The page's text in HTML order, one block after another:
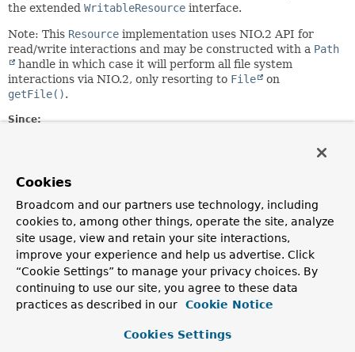
the extended WritableResource interface.
Note: This Resource implementation uses NIO.2 API for
read/write interactions and may be constructed with a Path
handle in which case it will perform all file system
interactions via NIO.2, only resorting to File
on
getFile().
Since:
Juergen Hoeller, Sam Brannen
See Also:
FileSystemResource(String)
FileSystemResource(File)
FileSystemResource(Path)
File Files
Constructor Summary
Cookies
Broadcom and our partners use technology, including
cookies to, among other things, operate the site, analyze
site usage, view and retain your site interactions,
improve your experience and help us advertise. Click
“Cookie Settings” to manage your privacy choices. By
continuing to use our site, you agree to these data
practices as described in our
Cookie Notice
Cookies Settings